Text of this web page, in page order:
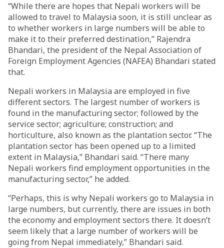
“While there are hopes that Nepali workers will be
allowed to travel to Malaysia soon, it is still unclear as
to whether workers in large numbers will be able to
make it to their preferred destination,” Rajendra
Bhandari, the president of the Nepal Association of
Foreign Employment Agencies (NAFEA) Bhandari stated
that.
Nepali workers in Malaysia are employed in five
different sectors. The largest number of workers is
found in the manufacturing sector; followed by the
service sector; agriculture; construction; and
horticulture, also known as the plantation sector. “The
plantation sector has been opened up to a limited
extent in Malaysia,” Bhandari said. “There many
Nepali workers find employment opportunities in the
manufacturing sector,” he added.
“Perhaps, this is why Nepali workers go to Malaysia in
large numbers, but currently, there are issues in both
the economy and employment sectors there. It doesn’t
seem likely that a large number of workers will be
going from Nepal immediately,” Bhandari said.